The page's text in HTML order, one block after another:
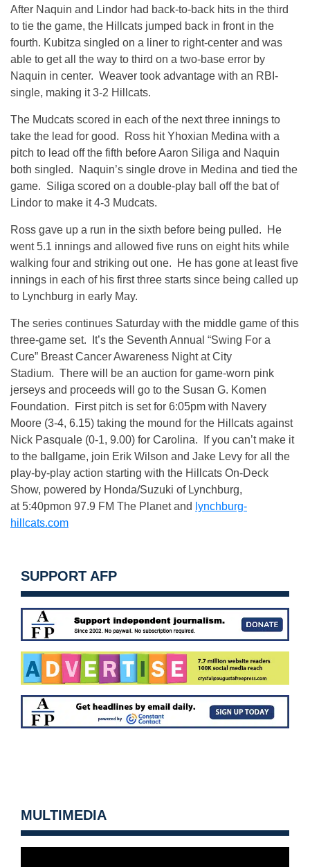
After Naquin and Lindor had back-to-back hits in the third
to tie the game, the Hillcats jumped back in front in the
fourth. Kubitza singled on a liner to right-center and was
able to get all the way to third on a two-base error by
Naquin in center. Weaver took advantage with an RBI-
single, making it 3-2 Hillcats.
The Mudcats scored in each of the next three innings to
take the lead for good. Ross hit Yhoxian Medina with a
pitch to lead off the fifth before Aaron Siliga and Naquin
both singled. Naquin’s single drove in Medina and tied the
game. Siliga scored on a double-play ball off the bat of
Lindor to make it 4-3 Mudcats.
Ross gave up a run in the sixth before being pulled. He
went 5.1 innings and allowed five runs on eight hits while
walking four and striking out one. He has gone at least five
innings in each of his first three starts since being called up
to Lynchburg in early May.
The series continues Saturday with the middle game of this
three-game set. It’s the Seventh Annual “Swing For a
Cure” Breast Cancer Awareness Night at City
Stadium. There will be an auction for game-worn pink
jerseys and proceeds will go to the Susan G. Komen
Foundation. First pitch is set for 6:05pm with Navery
Moore (3-4, 6.15) taking the mound for the Hillcats against
Nick Pasquale (0-1, 9.00) for Carolina. If you can’t make it
to the ballgame, join Erik Wilson and Jake Levy for all the
play-by-play action starting with the Hillcats On-Deck
Show, powered by Honda/Suzuki of Lynchburg,
at 5:40pmon 97.9 FM The Planet and lynchburg-
hillcats.com
SUPPORT AFP
MULTIMEDIA